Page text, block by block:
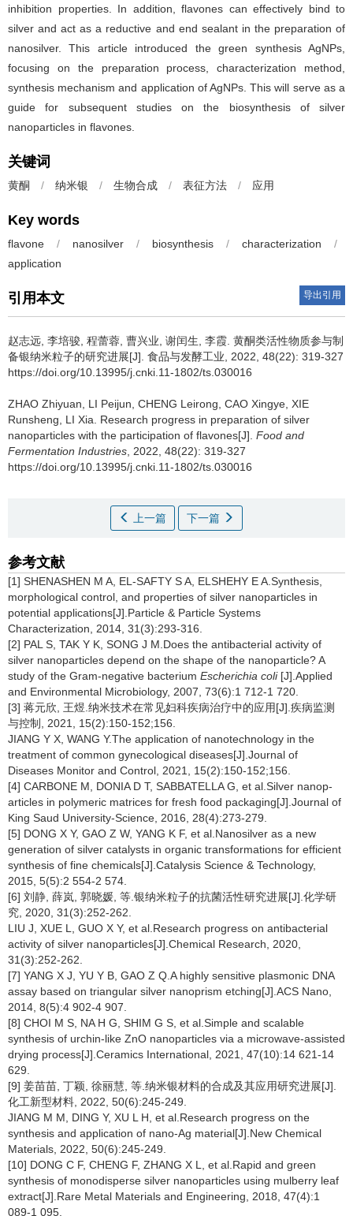
inhibition properties. In addition, flavones can effectively bind to
silver and act as a reductive and end sealant in the preparation of
nanosilver. This article introduced the green synthesis AgNPs,
focusing on the preparation process, characterization method,
synthesis mechanism and application of AgNPs. This will serve as a
guide for subsequent studies on the biosynthesis of silver
nanoparticles in flavones.
关键词
黄酮 / 纳米银 / 生物合成 / 表征方法 / 应用
Key words
flavone / nanosilver / biosynthesis / characterization
/
application
引用本文 导出引用
赵志远 李培骏 程蕾蓉 曹兴业 谢闰生 李霞 黄酮类活性物质参与制
备银纳米粒子的研究进展[J]. 食品与发酵工业, 2022, 48(22): 319-327
https://doi.org/10.13995/j.cnki.11-1802/ts.030016
ZHAO Zhiyuan LI Peijun CHENG Leirong CAO Xingye XIE
Runsheng
LI Xia
Research progress in preparation of silver
nanoparticles with the participation of flavones[J]. Food and
Fermentation Industries , 2022, 48(22): 319-327
https://doi.org/10.13995/j.cnki.11-1802/ts.030016
上一篇 下一篇
参考文献
[1] SHENASHEN M A, EL-SAFTY S A, ELSHEHY E A.Synthesis,
morphological control, and properties of silver nanoparticles in
potential applications[J].Particle & Particle Systems
Characterization, 2014, 31(3):293-316.
[2] PAL S, TAK Y K, SONG J M.Does the antibacterial activity of
silver nanoparticles depend on the shape of the nanoparticle? A
study of the Gram-negative bacterium Escherichia coli [J].Applied
and Environmental Microbiology, 2007, 73(6):1 712-1 720.
[3] 蒋元欣, 王煜.纳米技术在常见妇科疾病治疗中的应用[J].疾病监测
与控制, 2021, 15(2):150-152;156.
JIANG Y X, WANG Y.The application of nanotechnology in the
treatment of common gynecological diseases[J].Journal of
Diseases Monitor and Control, 2021, 15(2):150-152;156.
[4] CARBONE M, DONIA D T, SABBATELLA G, et al.Silver nanop-
articles in polymeric matrices for fresh food packaging[J].Journal of
King Saud University-Science, 2016, 28(4):273-279.
[5] DONG X Y, GAO Z W, YANG K F, et al.Nanosilver as a new
generation of silver catalysts in organic transformations for efficient
synthesis of fine chemicals[J].Catalysis Science & Technology,
2015, 5(5):2 554-2 574.
[6] 刘静, 薛岚, 郭晓媛, 等.银纳米粒子的抗菌活性研究进展[J].化学研
究, 2020, 31(3):252-262.
LIU J, XUE L, GUO X Y, et al.Research progress on antibacterial
activity of silver nanoparticles[J].Chemical Research, 2020,
31(3):252-262.
[7] YANG X J, YU Y B, GAO Z Q.A highly sensitive plasmonic DNA
assay based on triangular silver nanoprism etching[J].ACS Nano,
2014, 8(5):4 902-4 907.
[8] CHOI M S, NA H G, SHIM G S, et al.Simple and scalable
synthesis of urchin-like ZnO nanoparticles via a microwave-assisted
drying process[J].Ceramics International, 2021, 47(10):14 621-14
629.
[9] 姜苗苗, 丁颖, 徐丽慧, 等.纳米银材料的合成及其应用研究进展[J].
化工新型材料, 2022, 50(6):245-249.
JIANG M M, DING Y, XU L H, et al.Research progress on the
synthesis and application of nano-Ag material[J].New Chemical
Materials, 2022, 50(6):245-249.
[10] DONG C F, CHENG F, ZHANG X L, et al.Rapid and green
synthesis of monodisperse silver nanoparticles using mulberry leaf
extract[J].Rare Metal Materials and Engineering, 2018, 47(4):1
089-1 095.